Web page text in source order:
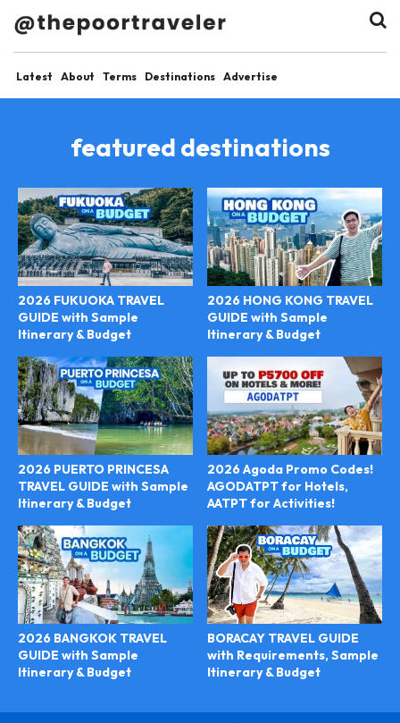
Latest About Terms Destinations Advertise
featured destinations
2026 FUKUOKA TRAVEL
GUIDE with Sample
Itinerary & Budget
2026 HONG KONG TRAVEL
GUIDE with Sample
Itinerary & Budget
2026 PUERTO PRINCESA
TRAVEL GUIDE with Sample
Itinerary & Budget
2026 Agoda Promo Codes!
AGODATPT for Hotels,
AATPT for Activities!
2026 BANGKOK TRAVEL
GUIDE with Sample
Itinerary & Budget
BORACAY TRAVEL GUIDE
with Requirements, Sample
Itinerary & Budget